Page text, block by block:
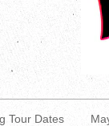
Tour Dates